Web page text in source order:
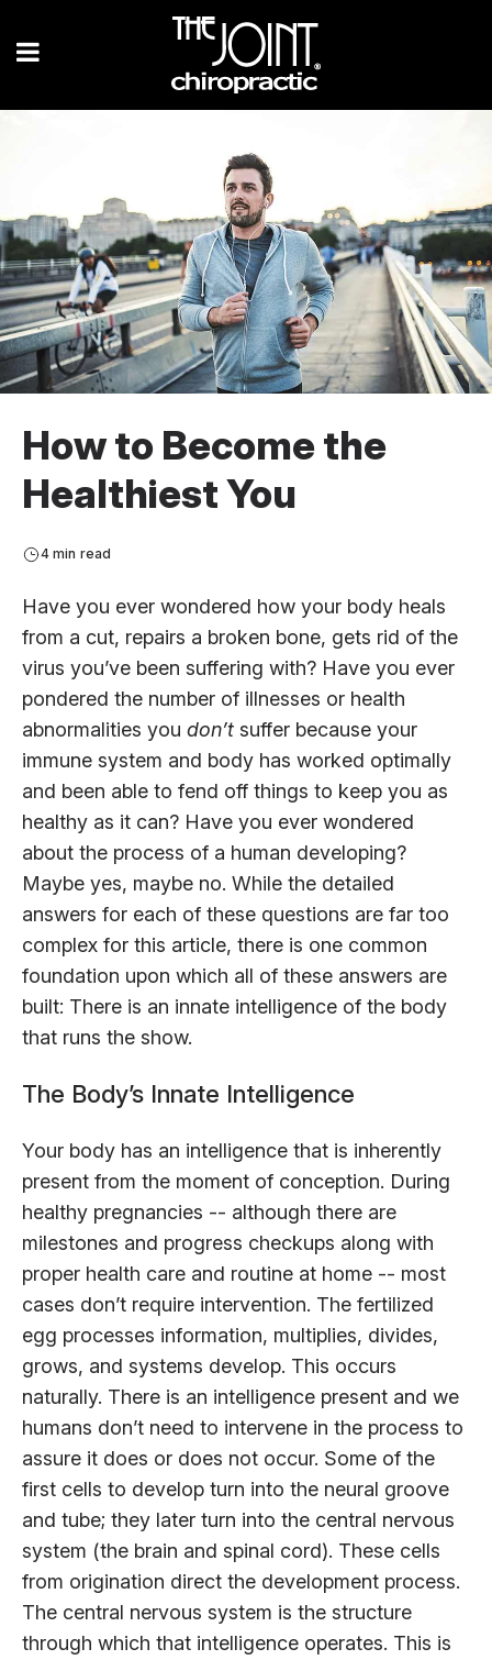
How to Become the
Healthiest You
4 min read
Have you ever wondered how your body heals
from a cut, repairs a broken bone, gets rid of the
virus you’ve been suffering with? Have you ever
pondered the number of illnesses or health
abnormalities you don’t suffer because your
immune system and body has worked optimally
and been able to fend off things to keep you as
healthy as it can? Have you ever wondered
about the process of a human developing?
Maybe yes, maybe no. While the detailed
answers for each of these questions are far too
complex for this article, there is one common
foundation upon which all of these answers are
built: There is an innate intelligence of the body
that runs the show.
The Body’s Innate Intelligence
Your body has an intelligence that is inherently
present from the moment of conception. During
healthy pregnancies -- although there are
milestones and progress checkups along with
proper health care and routine at home -- most
cases don’t require intervention. The fertilized
egg processes information, multiplies, divides,
grows, and systems develop. This occurs
naturally. There is an intelligence present and we
humans don’t need to intervene in the process to
assure it does or does not occur. Some of the
first cells to develop turn into the neural groove
and tube; they later turn into the central nervous
system (the brain and spinal cord). These cells
from origination direct the development process.
The central nervous system is the structure
through which that intelligence operates. This is